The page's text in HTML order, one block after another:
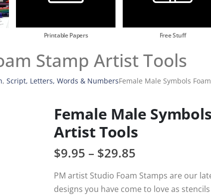
Printable Papers Free Stuff
Stamp Artist Tools
, Script, Letters, Words & NumbersFemale Male Symbols
Female Male
Artist Tools
$9.95 – $29.85
PM artist Studio Foam Stamps are our
designs you have come to love as